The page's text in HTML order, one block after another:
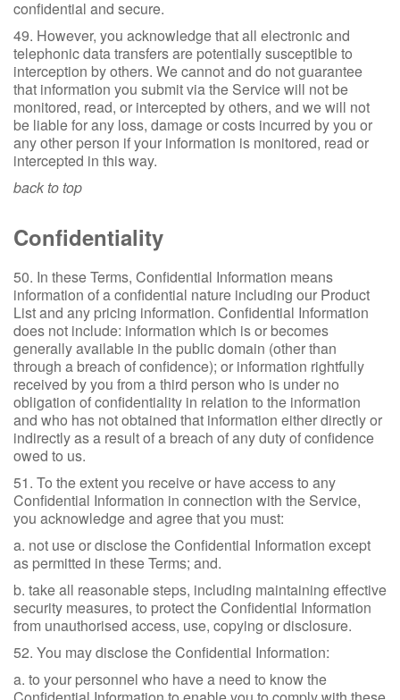
confidential and secure.
49. However, you acknowledge that all electronic and
telephonic data transfers are potentially susceptible to
interception by others. We cannot and do not guarantee
that information you submit via the Service will not be
monitored, read, or intercepted by others, and we will not
be liable for any loss, damage or costs incurred by you or
any other person if your information is monitored, read or
intercepted in this way.
back to top
Confidentiality
50. In these Terms, Confidential Information means
information of a confidential nature including our Product
List and any pricing information. Confidential Information
does not include: information which is or becomes
generally available in the public domain (other than
through a breach of confidence); or information rightfully
received by you from a third person who is under no
obligation of confidentiality in relation to the information
and who has not obtained that information either directly or
indirectly as a result of a breach of any duty of confidence
owed to us.
51. To the extent you receive or have access to any
Confidential Information in connection with the Service,
you acknowledge and agree that you must:
a. not use or disclose the Confidential Information except
as permitted in these Terms; and.
b. take all reasonable steps, including maintaining effective
security measures, to protect the Confidential Information
from unauthorised access, use, copying or disclosure.
52. You may disclose the Confidential Information:
a. to your personnel who have a need to know the